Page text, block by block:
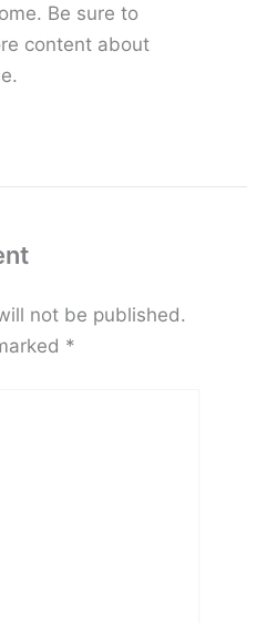
Be sure to
content about
not be published.
*